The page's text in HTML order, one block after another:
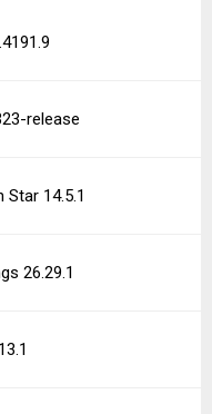
release
14.5.1
26.29.1